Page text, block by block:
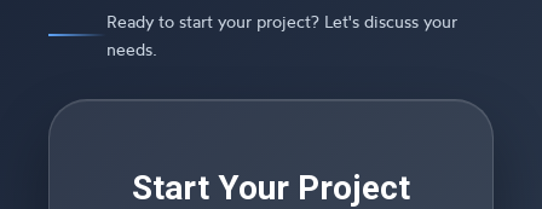
Ready to start your project? Let's discuss your
needs.
Start Your Project